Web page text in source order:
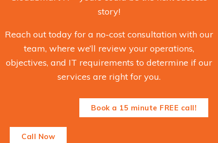
story!
Reach out today for a no-cost consultation with our
team, where we’ll review your operations,
objectives, and IT requirements to determine if our
services are right for you.
Book a 15 minute FREE call!
Call Now